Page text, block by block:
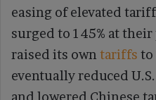
easing of elevated
surged to 145% at
raised its own tariffs to
eventually reduced
and lowered Chinese